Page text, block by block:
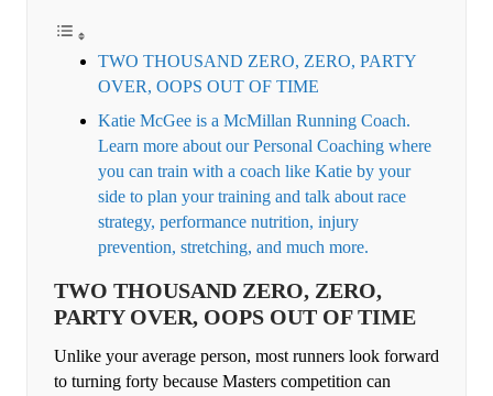
TWO THOUSAND ZERO, ZERO, PARTY
OVER, OOPS OUT OF TIME
Katie McGee is a McMillan Running Coach.
Learn more about our Personal Coaching where
you can train with a coach like Katie by your
side to plan your training and talk about race
strategy, performance nutrition, injury
prevention, stretching, and much more.
TWO THOUSAND ZERO, ZERO,
PARTY OVER, OOPS OUT OF TIME
Unlike your average person, most runners look forward
to turning forty because Masters competition can